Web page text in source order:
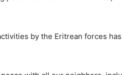
by the Eritrean forces